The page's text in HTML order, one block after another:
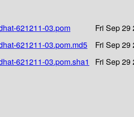
621211-03.pom
Fri Sep 29
621211-03.pom.md5
Fri Sep 29
621211-03.pom.sha1
Fri Sep 29